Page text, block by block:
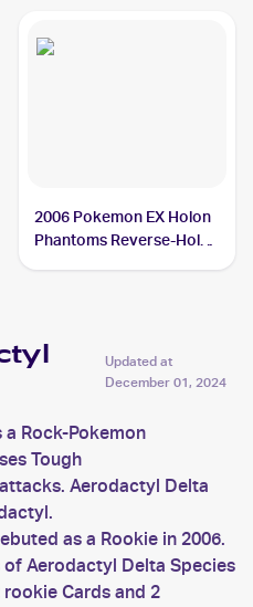
2006 Pokemon EX Holon
Phantoms Reverse-Holos
Updated at
December 01, 2024
Rock-Pokemon
Tough
Aerodactyl Delta
as a Rookie in 2006.
Aerodactyl Delta Species
Cards and 2